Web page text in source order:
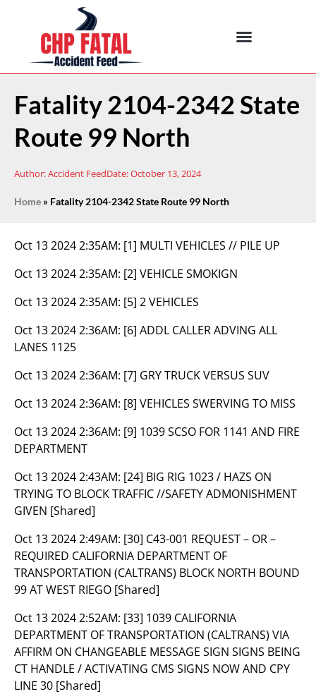
Fatality 2104-2342 State
Route 99 North
Author:Accident FeedDate:October 13, 2024
Home » Fatality 2104-2342 State Route 99 North
Oct 13 2024 2:35AM: [1] MULTI VEHICLES // PILE UP
Oct 13 2024 2:35AM: [2] VEHICLE SMOKIGN
Oct 13 2024 2:35AM: [5] 2 VEHICLES
Oct 13 2024 2:36AM: [6] ADDL CALLER ADVING ALL
LANES 1125
Oct 13 2024 2:36AM: [7] GRY TRUCK VERSUS SUV
Oct 13 2024 2:36AM: [8] VEHICLES SWERVING TO MISS
Oct 13 2024 2:36AM: [9] 1039 SCSO FOR 1141 AND FIRE
DEPARTMENT
Oct 13 2024 2:43AM: [24] BIG RIG 1023 / HAZS ON
TRYING TO BLOCK TRAFFIC //SAFETY ADMONISHMENT
GIVEN [Shared]
Oct 13 2024 2:49AM: [30] C43-001 REQUEST – OR –
REQUIRED CALIFORNIA DEPARTMENT OF
TRANSPORTATION (CALTRANS) BLOCK NORTH BOUND
99 AT WEST RIEGO [Shared]
Oct 13 2024 2:52AM: [33] 1039 CALIFORNIA
DEPARTMENT OF TRANSPORTATION (CALTRANS) VIA
AFFIRM ON CHANGEABLE MESSAGE SIGN SIGNS BEING
CT HANDLE / ACTIVATING CMS SIGNS NOW AND CPY
LINE 30 [Shared]